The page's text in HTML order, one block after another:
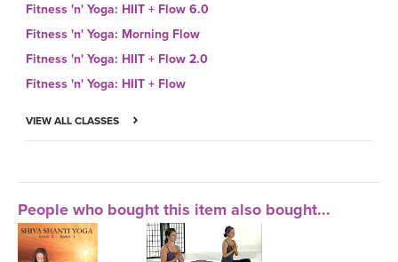
Fitness 'n' Yoga: HIIT + Flow 6.0
Fitness 'n' Yoga: Morning Flow
Fitness 'n' Yoga: HIIT + Flow 2.0
Fitness 'n' Yoga: HIIT + Flow
VIEW ALL CLASSES
People who bought this item also bought...